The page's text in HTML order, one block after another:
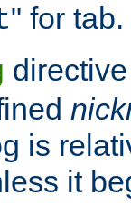
" for tab.
is
it